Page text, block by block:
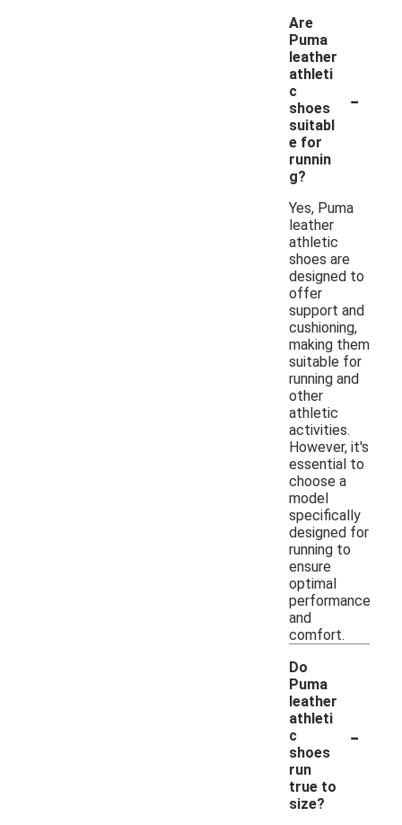
Are
Puma
leather
athleti
c
shoes
suitabl
e for
runnin
g?
-
Yes, Puma
leather
athletic
shoes are
designed to
offer
support and
cushioning,
making them
suitable for
running and
other
athletic
activities.
However, it's
essential to
choose a
model
specifically
designed for
running to
ensure
optimal
performance
and
comfort.
Do
Puma
leather
athleti
c
shoes
run
true to
size?
-